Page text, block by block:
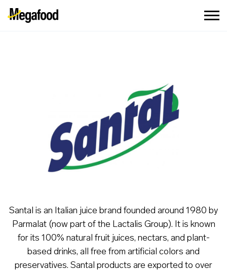
Santal is an Italian juice brand founded around 1980 by
Parmalat (now part of the Lactalis Group). It is known
for its 100% natural fruit juices, nectars, and plant-
based drinks, all free from artificial colors and
preservatives. Santal products are exported to over